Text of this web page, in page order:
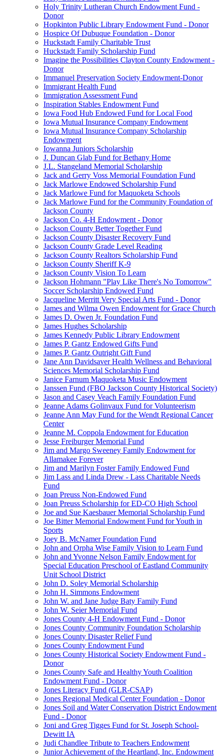
Holy Trinity Lutheran Church Endowment Fund -
Donor
Hopkinton Public Library Endowment Fund - Donor
Hospice Of Dubuque Foundation - Donor
Huckstadt Family Charitable Trust
Huckstadt Family Scholarship Fund
Imagine the Possibilities Clayton County Endowment -
Donor
Immanuel Preservation Society Endowment-Donor
Immigrant Health Fund
Immigration Assessment Fund
Inspiration Stables Endowment Fund
Iowa Food Hub Endowed Fund for Local Food
Iowa Mutual Insurance Company Endowment
Iowa Mutual Insurance Company Scholarship
Endowment
Iowanna Juniors Scholarship
J. Duncan Glab Fund for Bethany Home
J.L. Stangeland Memorial Scholarship
Jack and Gerry Voss Memorial Foundation Fund
Jack Marlowe Endowed Scholarship Fund
Jack Marlowe Fund for Maquoketa Schools
Jack Marlowe Fund for the Community Foundation of
Jackson County
Jackson Co. 4-H Endowment - Donor
Jackson County Better Together Fund
Jackson County Disaster Recovery Fund
Jackson County Grade Level Reading
Jackson County Realtors Scholarship Fund
Jackson County Sheriff K-9
Jackson County Vision To Learn
Jackson Hohmann "Play Like There's No Tomorrow"
Soccer Scholarship Endowed Fund
Jacqueline Merritt Very Special Arts Fund - Donor
James and Wilma Owen Endowment for Grace Church
James D. Owen Jr. Foundation Fund
James Hughes Scholarship
James Kennedy Public Library Endowment
James P. Gantz Endowed Gifts Fund
James P. Gantz Outright Gift Fund
Jane Ann Davidsaver Health Wellness and Behavioral
Sciences Memorial Scholarship Fund
Janice Farnum Maquoketa Music Endowment
Janssen Fund (FBO Jackson County Historical Society)
Jason and Casey Veach Family Foundation Fund
Jeanne Adams Golinvaux Fund for Volunteerism
Jeanne Ann May Fund for the Wendt Regional Cancer
Center
Jeanne M. Coppola Endowment for Education
Jesse Freiburger Memorial Fund
Jim and Margo Sweeney Family Endowment for
Allamakee Forever
Jim and Marilyn Foster Family Endowed Fund
Jim Lass and Linda Drew - Lass Charitable Needs
Fund
Joan Preuss Non-Endowed Fund
Joan Preuss Scholarship for ED-CO High School
Joe and Sue Kaesbauer Memorial Scholarship Fund
Joe Bitter Memorial Endowment Fund for Youth in
Sports
Joey B. McNamer Foundation Fund
John and Orpha Wise Family Vision to Learn Fund
John and Yvonne Nelson Family Endowment for
Special Education Preschool of Eastland Community
Unit School District
John D. Soley Memorial Scholarship
John H. Simmons Endowment
John W. and Jane Judge Baty Family Fund
John W. Seier Memorial Fund
Jones County 4-H Endowment Fund - Donor
Jones County Community Foundation Scholarship
Jones County Disaster Relief Fund
Jones County Endowment Fund
Jones County Historical Society Endowment Fund -
Donor
Jones County Safe and Healthy Youth Coalition
Endowment Fund - Donor
Jones Literacy Fund (GLR-CSAP)
Jones Regional Medical Center Foundation - Donor
Jones Soil and Water Conservation District Endowment
Fund - Donor
Joni and Greg Tigges Fund for St. Joseph School-
Dewitt IA
Judi Chandlee Tribute to Teachers Endowment
Junior Achievement of the Heartland, Inc. Endowment